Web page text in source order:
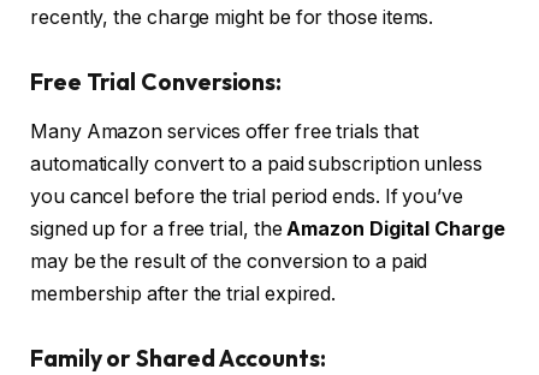
recently, the charge might be for those items.
Free Trial Conversions:
Many Amazon services offer free trials that
automatically convert to a paid subscription unless
you cancel before the trial period ends. If you’ve
signed up for a free trial, theAmazon Digital Charge
may be the result of the conversion to a paid
membership after the trial expired.
Family or Shared Accounts: